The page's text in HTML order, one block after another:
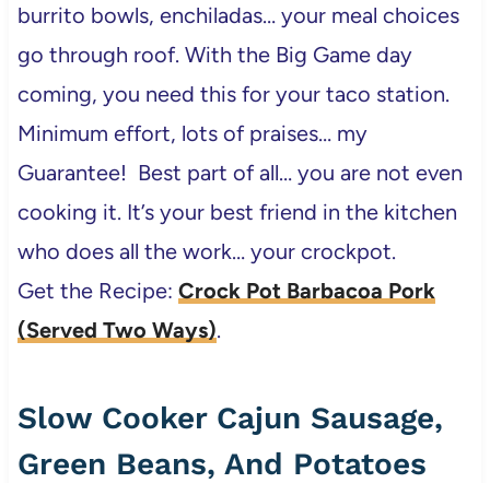
burrito bowls, enchiladas… your meal choices
go through roof. With the Big Game day
coming, you need this for your taco station.
Minimum effort, lots of praises… my
Guarantee! Best part of all… you are not even
cooking it. It’s your best friend in the kitchen
who does all the work… your crockpot.
Get the Recipe: Crock Pot Barbacoa Pork
(Served Two Ways).
Slow Cooker Cajun Sausage,
Green Beans, And Potatoes